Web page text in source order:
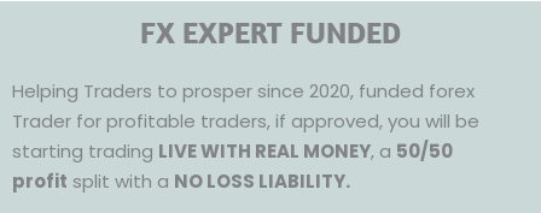
FX EXPERT FUNDED
Helping Traders to prosper since 2020, funded forex
Trader for profitable traders, if approved, you will be
starting trading LIVE WITH REAL MONEY, a 50/50
profit split with a NO LOSS LIABILITY.